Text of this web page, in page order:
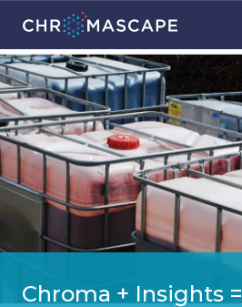
Chroma + Insights =